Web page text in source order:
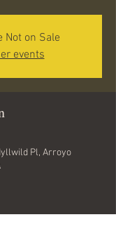
Not on Sale
events
Pl, Arroyo